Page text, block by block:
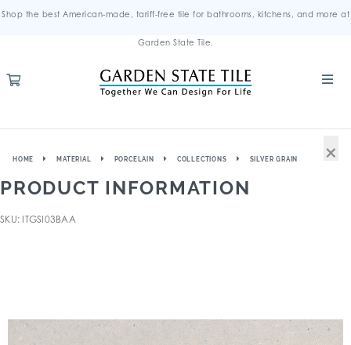
Shop the best American-made, tariff-free tile for bathrooms, kitchens, and more at
Garden State Tile.
HOME MATERIAL PORCELAIN COLLECTIONS SILVER GRAIN
PRODUCT INFORMATION
SKU: ITGSI03BAA
×